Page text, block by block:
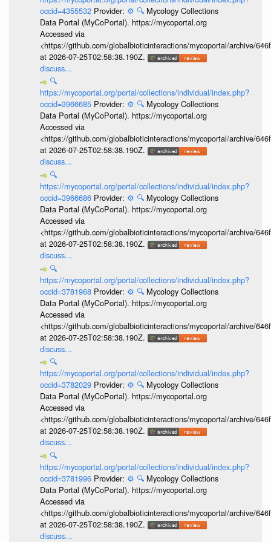
occid=4355532 Provider: ⚙️ 🔍 Mycology Collections
Data Portal (MyCoPortal). https://mycoportal.org
Accessed via
<https://github.com/globalbioticinteractions/mycoportal/archive/
at 2026-07-25T02:58:38.190Z.
discuss...
🔍
https://mycoportal.org/portal/collections/individual/index.php?
occid=3966685 Provider: ⚙️ 🔍 Mycology Collections
Data Portal (MyCoPortal). https://mycoportal.org
Accessed via
<https://github.com/globalbioticinteractions/mycoportal/archive/
at 2026-07-25T02:58:38.190Z.
discuss...
🔍
https://mycoportal.org/portal/collections/individual/index.php?
occid=3966686 Provider: ⚙️ 🔍 Mycology Collections
Data Portal (MyCoPortal). https://mycoportal.org
Accessed via
<https://github.com/globalbioticinteractions/mycoportal/archive/
at 2026-07-25T02:58:38.190Z.
discuss...
🔍
https://mycoportal.org/portal/collections/individual/index.php?
occid=3781968 Provider: ⚙️ 🔍 Mycology Collections
Data Portal (MyCoPortal). https://mycoportal.org
Accessed via
<https://github.com/globalbioticinteractions/mycoportal/archive/
at 2026-07-25T02:58:38.190Z.
discuss...
🔍
https://mycoportal.org/portal/collections/individual/index.php?
occid=3782029 Provider: ⚙️ 🔍 Mycology Collections
Data Portal (MyCoPortal). https://mycoportal.org
Accessed via
<https://github.com/globalbioticinteractions/mycoportal/archive/
at 2026-07-25T02:58:38.190Z.
discuss...
🔍
https://mycoportal.org/portal/collections/individual/index.php?
occid=3781996 Provider: ⚙️ 🔍 Mycology Collections
Data Portal (MyCoPortal). https://mycoportal.org
Accessed via
<https://github.com/globalbioticinteractions/mycoportal/archive/
at 2026-07-25T02:58:38.190Z.
discuss...